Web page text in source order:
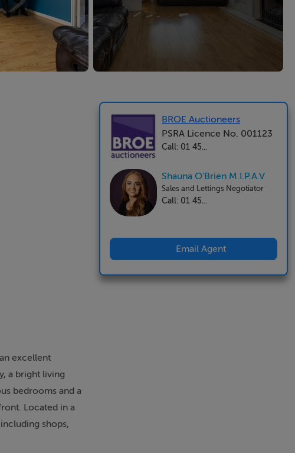
excellent
a bright living
bedrooms and a
Located in a
shops,
BROE Auctioneers
PSRA Licence No. 001123
Call: 01 45...
Shauna O'Brien M.I.P.A.V
Sales and Lettings Negotiator
Call: 01 45...
Email Agent